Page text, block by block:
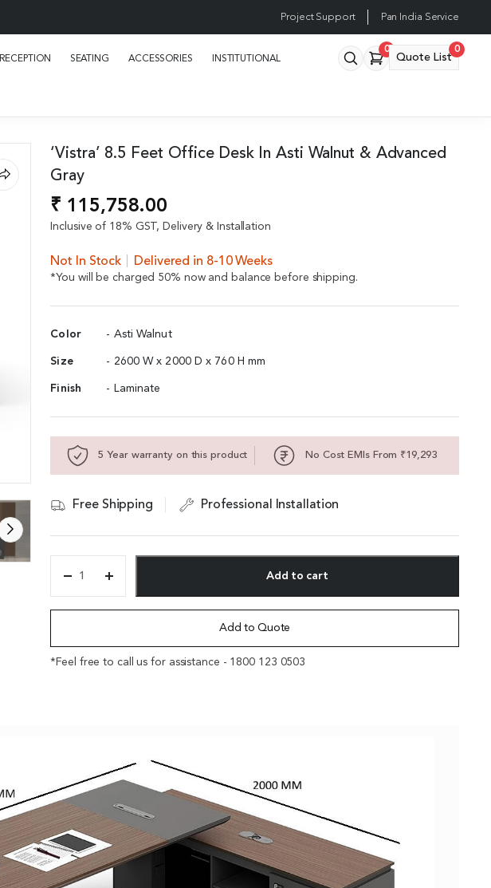
Project Support Pan India Service
RECEPTION SEATING ACCESSORIES INSTITUTIONAL
0
Quote List
0
‘Vistra’ 8.5 Feet Office Desk In Asti Walnut & Advanced
Gray
₹ 115,758.00
Inclusive of 18% GST, Delivery & Installation
Not In Stock Delivered in 8-10 Weeks
*You will be charged 50% now and balance before shipping.
Color - Asti Walnut
Size - 2600 W x 2000 D x 760 H mm
Finish - Laminate
5 Year warranty on this product No Cost EMIs From ₹19,293
Free Shipping Professional Installation
'Vistra'
8.5
Feet
In
Add to cart
Add to Quote
*Feel free to call us for assistance - 1800 123 0503